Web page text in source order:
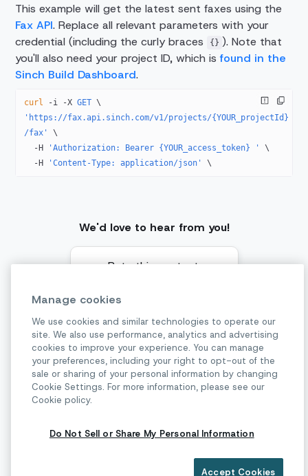
This example will get the latest sent faxes using the
Fax API. Replace all relevant parameters with your
credential (including the curly braces
{} ). Note that
you'll also need your project ID, which isfound in the
Sinch Build Dashboard.
curl -i -X GET \
'https://fax.api.sinch.com/v1/projects/{YOUR_projectId}
/fax'
\
  -H
'Authorization: Bearer {YOUR_access_token} '
\
  -H
'Content-Type: application/json' \
We'd love to hear from you!
Rate this content:
Basic authentication
Previous page
Manage cookies
We use cookies and similar technologies to operate our
site. We also use performance, analytics and advertising
cookies to improve your experience. You can manage
your preferences, including your right to opt-out of the
sale or sharing of your personal information by changing
Cookie Settings. For more information, please see our
Cookie policy.
Do Not Sell or Share My Personal Information
Accept Cookies